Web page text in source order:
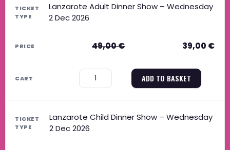
Lanzarote Adult Dinner Show – Wednesday
2 Dec 2026
49,00€ 39,00 €
ADD TO BASKET
Lanzarote Child Dinner Show – Wednesday
2 Dec 2026